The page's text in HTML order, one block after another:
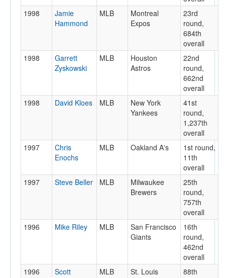
1998
Jamie
Hammond
MLB
Montreal
Expos
23rd
round,
684th
overall
1998
Garrett
Zyskowski
MLB
Houston
Astros
22nd
round,
662nd
overall
1998
David Kloes MLB
New York
Yankees
41st
round,
1,237th
overall
1997
Chris
Enochs
MLB Oakland A's
1st round,
11th
overall
1997
Steve Beller MLB
Milwaukee
Brewers
25th
round,
757th
overall
1996
Mike Riley MLB
San Francisco
Giants
16th
round,
462nd
overall
1996
Scott
MLB
St. Louis
88th